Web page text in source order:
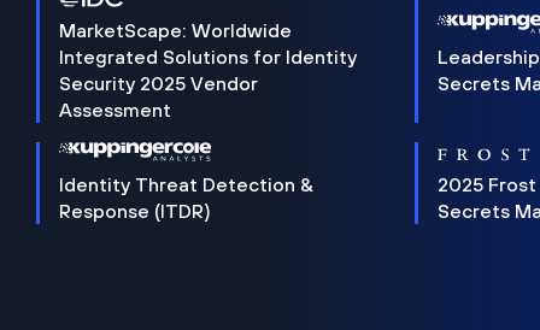
MarketScape: Worldwide
Integrated Solutions for Identity
Security 2025 Vendor
Assessment
Secrets
Identity Threat Detection &
Response (ITDR)
2025 Frost
Secrets